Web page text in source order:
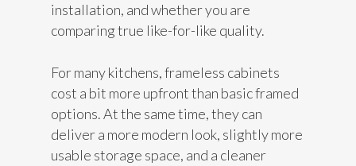
installation, and whether you are
comparing true like-for-like quality.
For many kitchens, frameless cabinets
cost a bit more upfront than basic framed
options. At the same time, they can
deliver a more modern look, slightly more
usable storage space, and a cleaner